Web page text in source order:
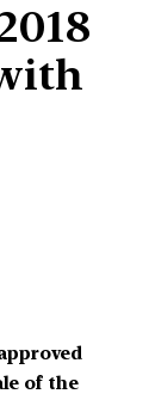
of the